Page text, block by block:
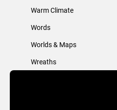
Warm Climate
Words
Worlds & Maps
Wreaths